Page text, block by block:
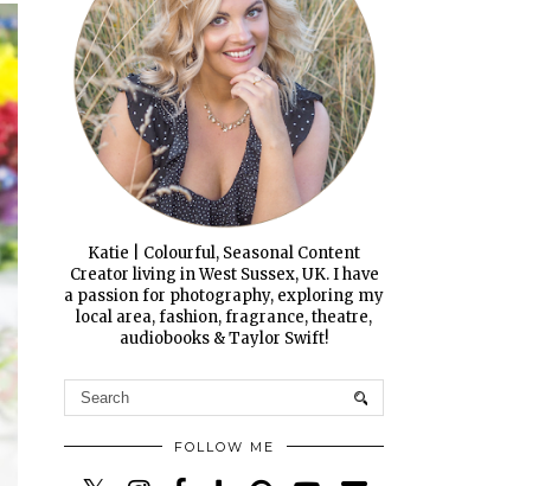
Katie | Colourful, Seasonal Content
Creator living in West Sussex, UK. I have
a passion for photography, exploring my
local area, fashion, fragrance, theatre,
audiobooks & Taylor Swift!
FOLLOW ME